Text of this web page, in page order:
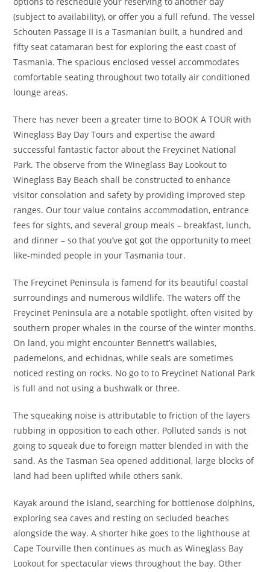
(subject to availability), or offer you a full refund. The vessel
Schouten Passage II is a Tasmanian built, a hundred and
fifty seat catamaran best for exploring the east coast of
Tasmania. The spacious enclosed vessel accommodates
comfortable seating throughout two totally air conditioned
lounge areas.
There has never been a greater time to BOOK A TOUR with
Wineglass Bay Day Tours and expertise the award
successful fantastic factor about the Freycinet National
Park. The observe from the Wineglass Bay Lookout to
Wineglass Bay Beach shall be constructed to enhance
visitor consolation and safety by providing improved step
ranges. Our tour value contains accommodation, entrance
fees for sights, and several group meals – breakfast, lunch,
and dinner – so that you’ve got got the opportunity to meet
like-minded people in your Tasmania tour.
The Freycinet Peninsula is famend for its beautiful coastal
surroundings and numerous wildlife. The waters off the
Freycinet Peninsula are a notable spotlight, often visited by
southern proper whales in the course of the winter months.
On land, you might encounter Bennett’s wallabies,
pademelons, and echidnas, while seals are sometimes
noticed resting on rocks. No go to to Freycinet National Park
is full and not using a bushwalk or three.
The squeaking noise is attributable to friction of the layers
rubbing in opposition to each other. Polluted sands is not
going to squeak due to foreign matter blended in with the
sand. As the Tasman Sea opened additional, large blocks of
land had been uplifted while others sank.
Kayak around the island, searching for bottlenose dolphins,
exploring sea caves and resting on secluded beaches
alongside the way. A shorter hike goes to the lighthouse at
Cape Tourville then continues as much as Wineglass Bay
Lookout for spectacular views throughout the bay. Other